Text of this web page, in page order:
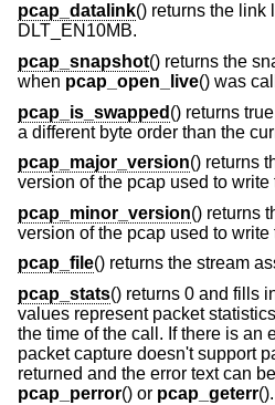
pcap_datalink() returns the link
DLT_EN10MB.
pcap_snapshot() returns the
when pcap_open_live() was
pcap_is_swapped () returns
a different byte order than the
pcap_major_version() returns
version of the pcap used to write
pcap_minor_version() returns
version of the pcap used to write
pcap_file() returns the stream
pcap_stats() returns 0 and fills
values represent packet
the time of the call. If there is an
packet capture doesn't support
returned and the error text can
pcap_perror() or pcap_geterr().